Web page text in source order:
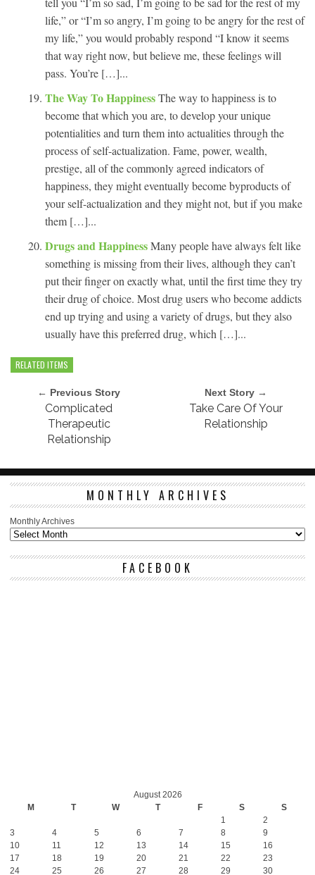
life,” or “I’m so angry, I’m going to be angry for the rest of
my life,” you would probably respond “I know it seems
that way right now, but believe me, these feelings will
pass. You’re […]...
The Way To HappinessThe way to happiness is to
become that which you are, to develop your unique
potentialities and turn them into actualities through the
process of self-actualization. Fame, power, wealth,
prestige, all of the commonly agreed indicators of
happiness, they might eventually become byproducts of
your self-actualization and they might not, but if you make
them […]...
Drugs and HappinessMany people have always felt like
something is missing from their lives, although they can’t
put their finger on exactly what, until the first time they try
their drug of choice. Most drug users who become addicts
end up trying and using a variety of drugs, but they also
usually have this preferred drug, which […]...
RELATED ITEMS
← Previous Story
Complicated
Therapeutic
Relationship
Next Story →
Take Care Of Your
Relationship
MONTHLY ARCHIVES
Monthly Archives
FACEBOOK
August 2026
M
T W T F S
S
1
2
3
4 5 6 7 8
9
10
11 12 13 14 15
16
17
18 19 20 21 22
23
24
25 26 27 28 29 30